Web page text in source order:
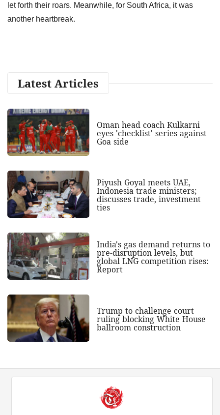
let forth their roars. Meanwhile, for South Africa, it was
another heartbreak.
Latest Articles
Oman head coach Kulkarni
eyes 'checklist' series against
Goa side
Piyush Goyal meets UAE,
Indonesia trade ministers;
discusses trade, investment
ties
India's gas demand returns to
pre-disruption levels, but
global LNG competition rises:
Report
Trump to challenge court
ruling blocking White House
ballroom construction